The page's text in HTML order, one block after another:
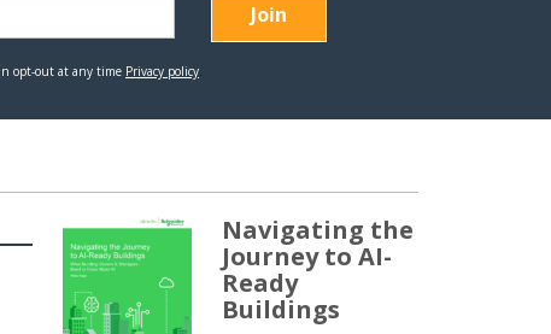
Navigating the
Journey to AI-
Ready
Buildings